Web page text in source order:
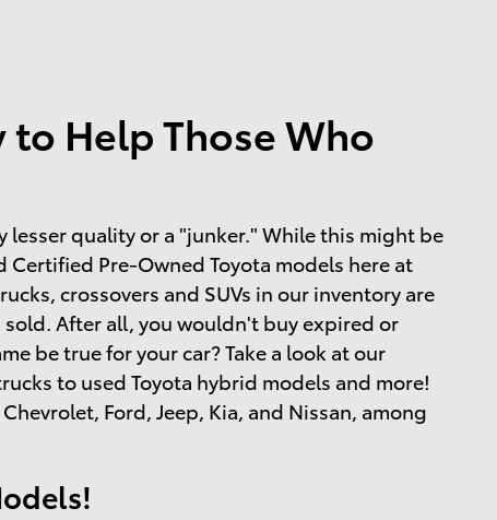
to Help Those Who
lesser quality or a "junker." While this might be
Pre-Owned Toyota models here at
crossovers and SUVs in our inventory are
After all, you wouldn't buy expired or
be true for your car? Take a look at our
to used Toyota hybrid models and more!
Ford, Jeep, Kia, and Nissan, among